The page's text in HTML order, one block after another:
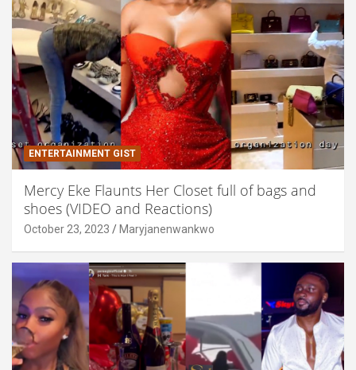
ENTERTAINMENT GIST
Mercy Eke Flaunts Her Closet full of bags and
shoes (VIDEO and Reactions)
October 23, 2023 Maryjanenwankwo